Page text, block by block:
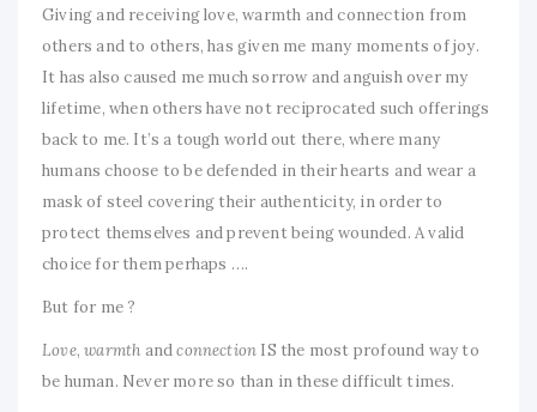
Giving and receiving love, warmth and connection from
others and to others, has given me many moments of joy.
It has also caused me much sorrow and anguish over my
lifetime, when others have not reciprocated such offerings
back to me. It’s a tough world out there, where many
humans choose to be defended in their hearts and wear a
mask of steel covering their authenticity, in order to
protect themselves and prevent being wounded. A valid
choice for them perhaps ….
But for me ?
Love,warmth andconnection IS the most profound way to
be human. Never more so than in these difficult times.